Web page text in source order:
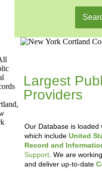
Largest
Providers
Our Database is loaded
which include United
Record and
Support . We are
and deliver up-to-date